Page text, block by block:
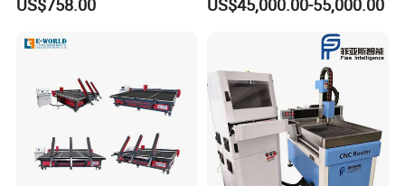
Electric Motor 10000-
Engraving Milling Working
US$758.00
Engraving
US$45,000.00-55,000.00